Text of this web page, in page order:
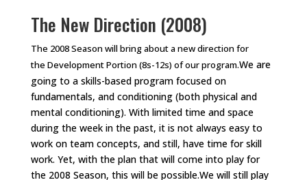
The New Direction (2008)
The 2008 Season will bring about a new direction for
the Development Portion (8s-12s) of our program.We are
going to a skills-based program focused on
fundamentals, and conditioning (both physical and
mental conditioning). With limited time and space
during the week in the past, it is not always easy to
work on team concepts, and still, have time for skill
work. Yet, with the plan that will come into play for
the 2008 Season, this will be possible.We will still play